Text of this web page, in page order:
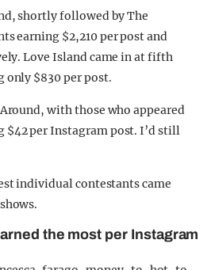
shortly followed by The
earning $2,210 per post and
Love Island came in at fifth
only $830 per post.
with those who appeared
$42 per Instagram post. I’d still
individual contestants came
the most per Instagram